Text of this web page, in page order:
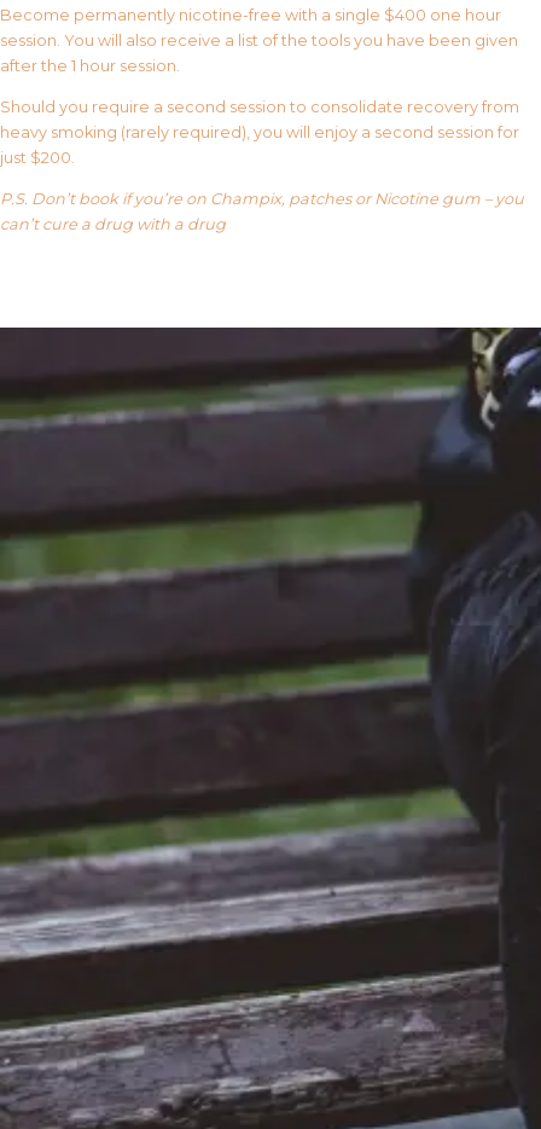
Become permanently nicotine-free with a single $400 one hour
session. You will also receive a list of the tools you have been given
after the 1 hour session.
Should you require a second session to consolidate recovery from
heavy smoking (rarely required), you will enjoy a second session for
just $200.
P.S. Don’t book if you’re on Champix, patches or Nicotine gum – you
can’t cure a drug with a drug